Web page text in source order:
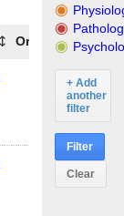
Organism
Human
+ Add
another
filter
Filter
Clear